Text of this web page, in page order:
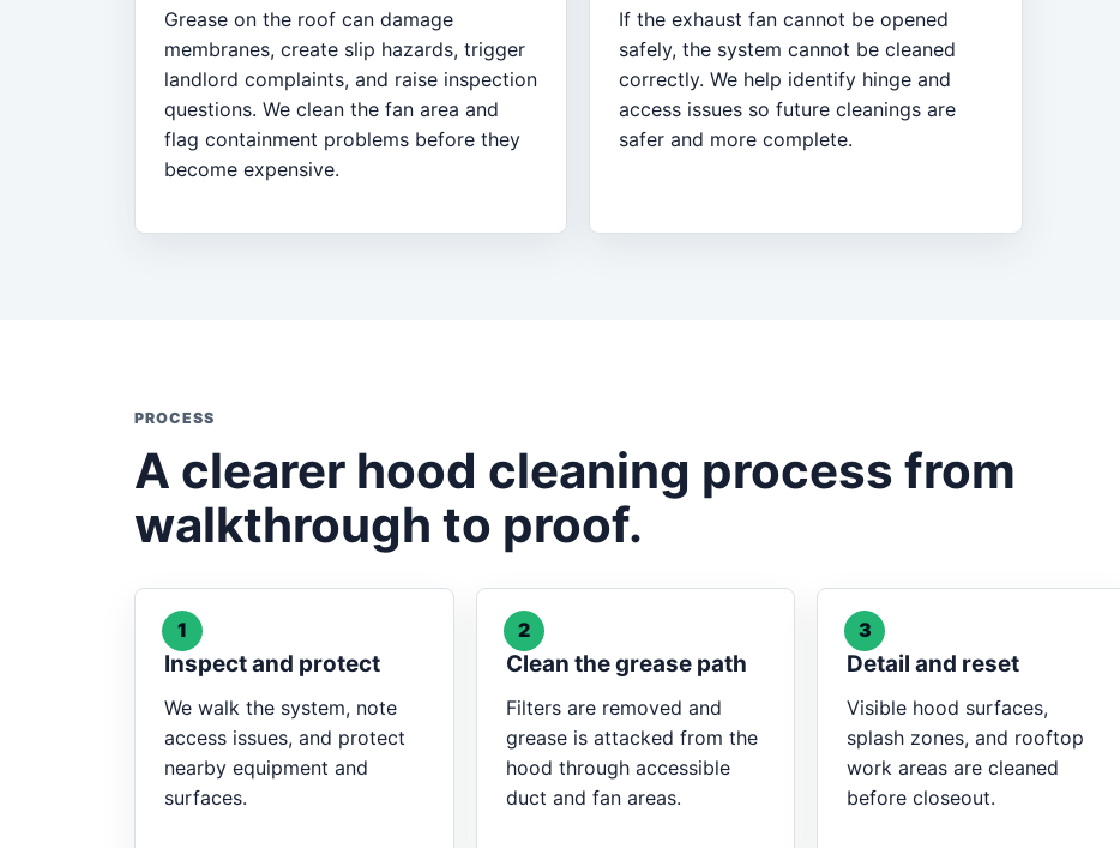
Grease on the roof can damage
membranes, create slip hazards, trigger
landlord complaints, and raise inspection
questions. We clean the fan area and
flag containment problems before they
become expensive.
If the exhaust fan cannot be opened
safely, the system cannot be cleaned
correctly. We help identify hinge and
access issues so future cleanings are
safer and more complete.
PROCESS
A clearer hood cleaning process from
walkthrough to proof.
1
Inspect and protect
We walk the system, note
access issues, and protect
nearby equipment and
surfaces.
2
Clean the grease path
Filters are removed and
grease is attacked from the
hood through accessible
duct and fan areas.
3
Detail and reset
Visible hood surfaces,
splash zones, and rooftop
work areas are cleaned
before closeout.